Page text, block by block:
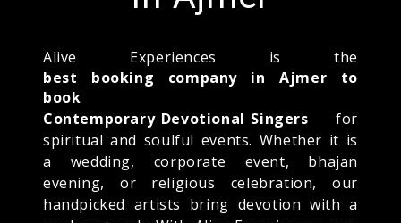
Alive Experiences is the
best booking company in Ajmer to
book
Contemporary Devotional Singers for
spiritual and soulful events. Whether it is
a wedding, corporate event, bhajan
evening, or religious celebration, our
handpicked artists bring devotion with a